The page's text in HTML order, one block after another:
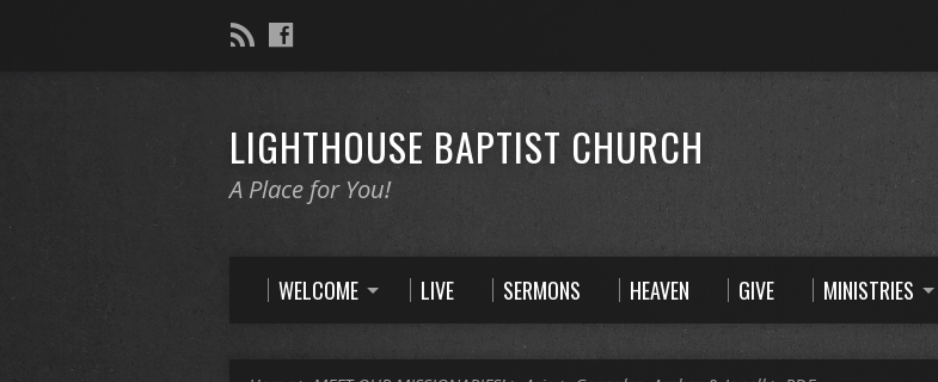
LIGHTHOUSE BAPTIST CHURCH
A Place for You!
WELCOME LIVE SERMONS HEAVEN GIVE MINISTRIES